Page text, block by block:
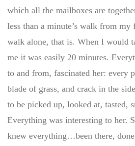
which all the mailboxes are
less than a minute’s walk from
walk alone, that is. When I would
me it was easily 20 minutes.
to and from, fascinated her: every
blade of grass, and crack in the
to be picked up, looked at, tasted,
Everything was interesting to her.
knew everything…been there,